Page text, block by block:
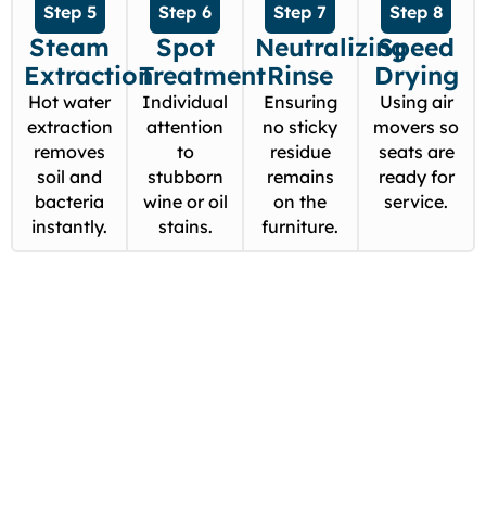
Step 5
Steam
Extraction
Hot water
extraction
removes
soil and
bacteria
instantly.
Step 6
Spot
Treatment
Individual
attention
to
stubborn
wine or oil
stains.
Step 7
Neutralizing
Rinse
Ensuring
no sticky
residue
remains
on the
furniture.
Step 8
Speed
Drying
Using air
movers so
seats are
ready for
service.